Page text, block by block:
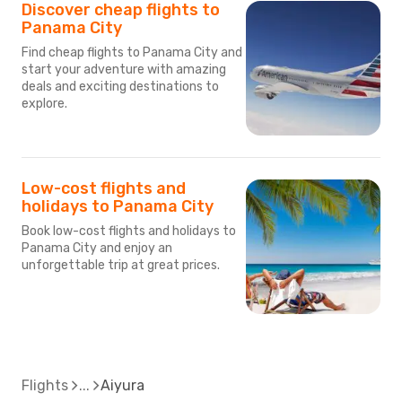
Discover cheap flights to
Panama City
Find cheap flights to Panama City and
start your adventure with amazing
deals and exciting destinations to
explore.
Low-cost flights and
holidays to Panama City
Book low-cost flights and holidays to
Panama City and enjoy an
unforgettable trip at great prices.
Flights Aiyura